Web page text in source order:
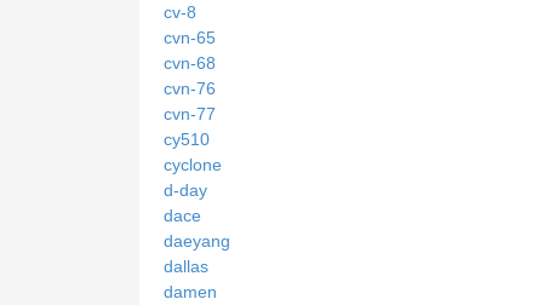
cv-8
cvn-65
cvn-68
cvn-76
cvn-77
cy510
cyclone
d-day
dace
daeyang
dallas
damen